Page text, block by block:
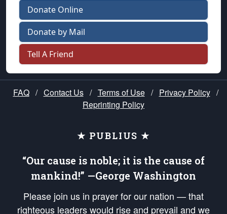
Donate Online
Donate by Mail
Tell A Friend
FAQ / Contact Us / Terms of Use / Privacy Policy /
Reprinting Policy
★ PUBLIUS ★
“Our cause is noble; it is the cause of
mankind!” —George Washington
Please join us in prayer for our nation — that
righteous leaders would rise and prevail and we